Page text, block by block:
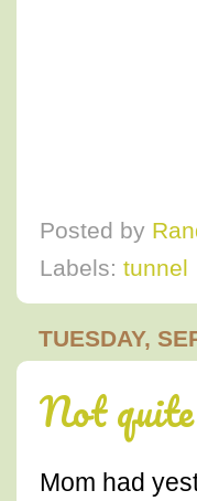
Posted by
Labels: tunnel
TUESDAY,
Not
Mom had